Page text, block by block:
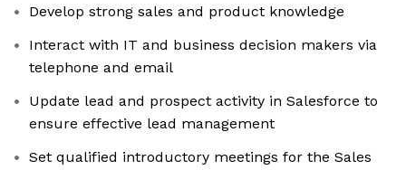
Develop strong sales and product knowledge
Interact with IT and business decision makers via
telephone and email
Update lead and prospect activity in Salesforce to
ensure effective lead management
Set qualified introductory meetings for the Sales